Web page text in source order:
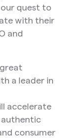
quest to
with their
and
a leader in
accelerate
authentic
consumer